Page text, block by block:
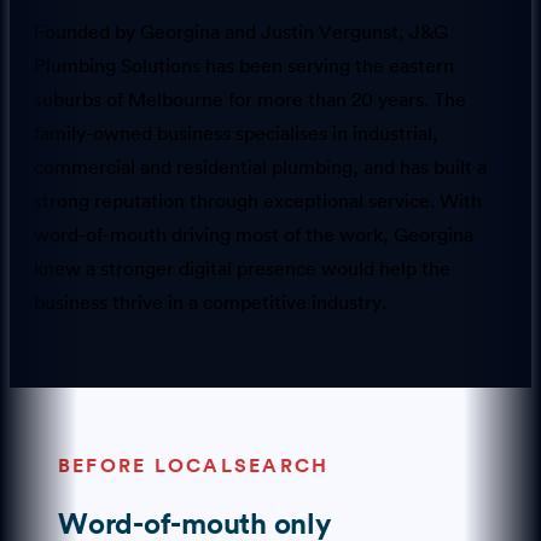
Founded by Georgina and Justin Vergunst, J&G
Plumbing Solutions has been serving the eastern
suburbs of Melbourne for more than 20 years. The
family-owned business specialises in industrial,
commercial and residential plumbing, and has built a
strong reputation through exceptional service. With
word-of-mouth driving most of the work, Georgina
knew a stronger digital presence would help the
business thrive in a competitive industry.
BEFORE LOCALSEARCH
Word-of-mouth only